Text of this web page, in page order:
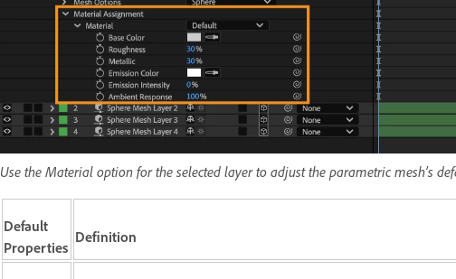
Use the Material option for the selected layer to adjust the parametric mesh’s
Default
Properties
Definition